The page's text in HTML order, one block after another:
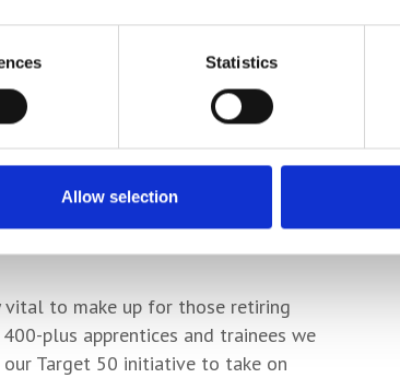
Statistics
Allow selection
signals their commitment to our
skills.”
added: “With the need for new
construction students and
young people across the
exciting careers that
to make up for those retiring
plus apprentices and trainees we
Target 50 initiative to take on